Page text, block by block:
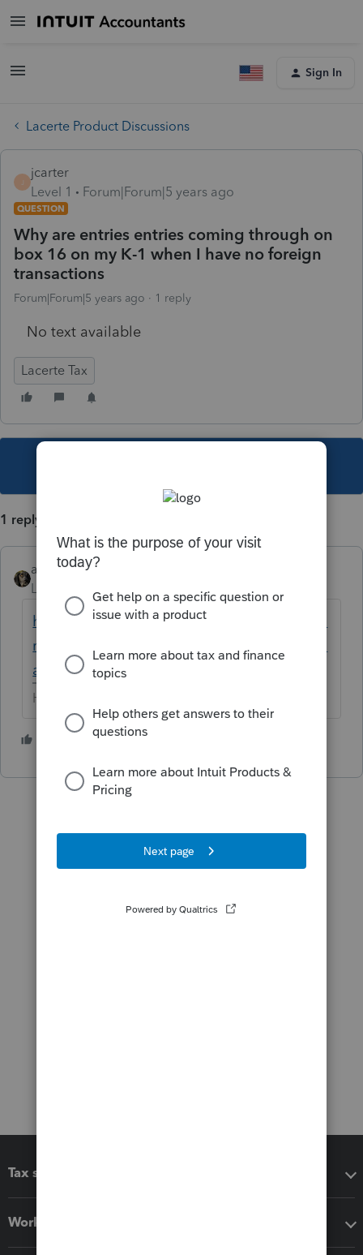
Sign In
Lacerte Product Discussions
jcarter
Level 1
Forum|Forum|5 years ago
QUESTION
Why are entries entries coming through on
box 16 on my K-1 when I have no foreign
transactions
Forum|Forum|5 years ago 1 reply
No text available
Lacerte Tax
1 reply
abctax55
Level 15
Forum|Forum|5 years ago
https://proconnect.intuit.com/community/fo
rm-1065/help/why-are-amounts-printing-on-
a-1065-schedule-k-1-box-16/00/134583
HumanKind... Be Both
1 person likes this
Tax software
Workflow add-ons